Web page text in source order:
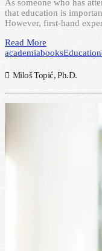
As someone who has
that education is
However, first-hand
Read More
academiabooksEducation
Miloš Topić, Ph.D.